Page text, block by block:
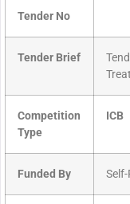
Tender No
Tender Brief
Competition
Type
ICB
Funded By